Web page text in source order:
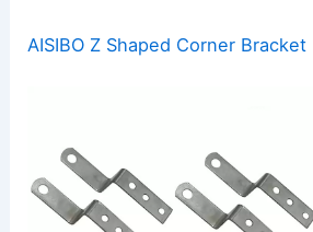
AISIBO Z Shaped Corner Bracket